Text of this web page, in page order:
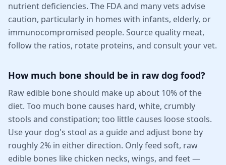
nutrient deficiencies. The FDA and many vets advise
caution, particularly in homes with infants, elderly, or
immunocompromised people. Source quality meat,
follow the ratios, rotate proteins, and consult your vet.
How much bone should be in raw dog food?
Raw edible bone should make up about 10% of the
diet. Too much bone causes hard, white, crumbly
stools and constipation; too little causes loose stools.
Use your dog's stool as a guide and adjust bone by
roughly 2% in either direction. Only feed soft, raw
edible bones like chicken necks, wings, and feet —